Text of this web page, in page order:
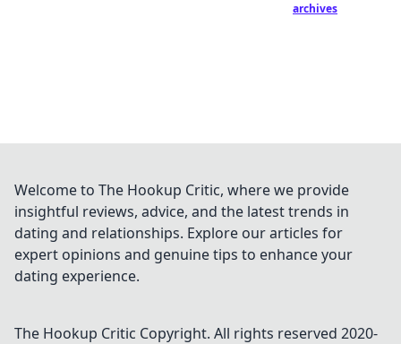
archives
Welcome to The Hookup Critic, where we provide
insightful reviews, advice, and the latest trends in
dating and relationships. Explore our articles for
expert opinions and genuine tips to enhance your
dating experience.
The Hookup Critic Copyright. All rights reserved 2020-